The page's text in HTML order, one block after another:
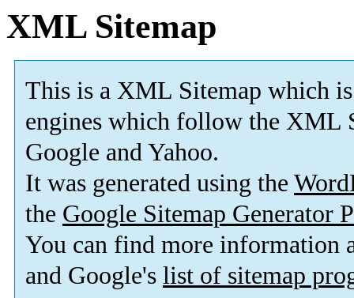
XML Sitemap
This is a XML Sitemap which is
engines which follow the XML
Google and Yahoo.
It was generated using the
the Google Sitemap Generator
You can find more information
and Google's list of sitemap